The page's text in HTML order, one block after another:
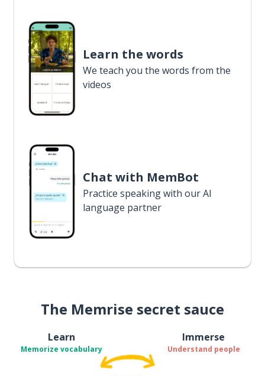
Learn the words
We teach you the words from the
videos
Chat with MemBot
Practice speaking with our AI
language partner
The Memrise secret sauce
Learn
Memorize vocabulary
Immerse
Understand people